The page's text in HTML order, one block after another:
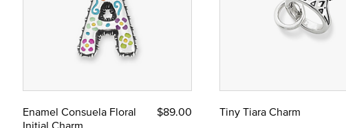
Enamel Consuela Floral
$89.00 Tiny Tiara Charm